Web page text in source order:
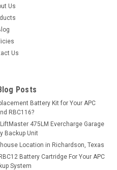
Us
Us
Posts
Battery Kit for Your APC
RBC116?
475LM Evercharge Garage
Backup Unit
Location in Richardson, Texas
Battery Cartridge For Your APC
System